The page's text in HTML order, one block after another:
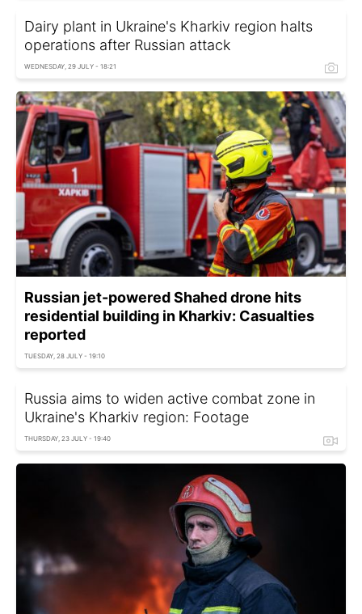
Dairy plant in Ukraine's Kharkiv region halts
operations after Russian attack
WEDNESDAY, 29 JULY - 18:21
Russian jet-powered Shahed drone hits
residential building in Kharkiv: Casualties
reported
TUESDAY, 28 JULY - 19:10
Russia aims to widen active combat zone in
Ukraine's Kharkiv region: Footage
THURSDAY, 23 JULY - 19:40